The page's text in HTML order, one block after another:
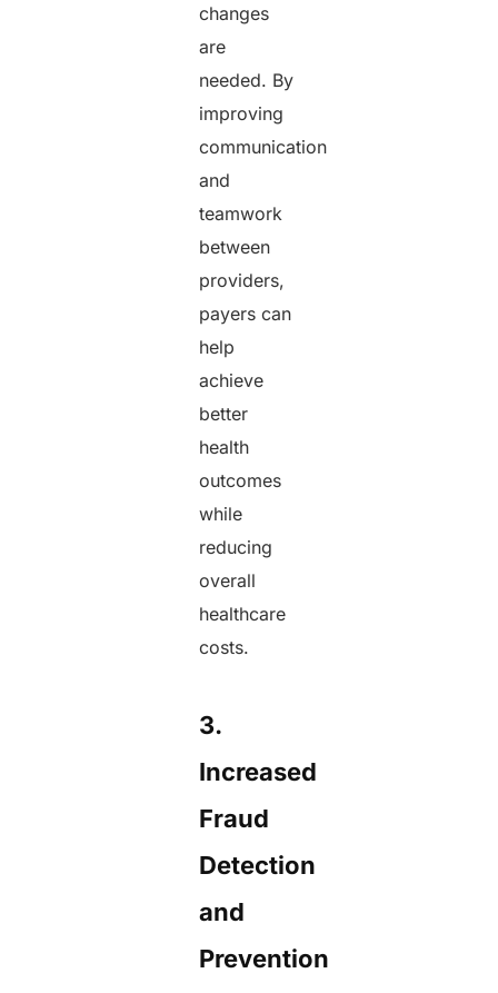
changes
are
needed. By
improving
communication
and
teamwork
between
providers,
payers can
help
achieve
better
health
outcomes
while
reducing
overall
healthcare
costs.
3.
Increased
Fraud
Detection
and
Prevention